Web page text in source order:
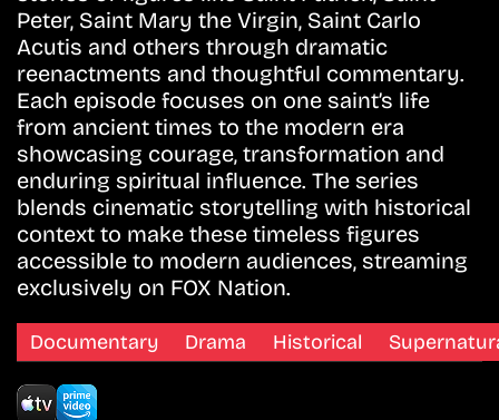
Peter, Saint Mary the Virgin, Saint Carlo
Acutis and others through dramatic
reenactments and thoughtful commentary.
Each episode focuses on one saint’s life
from ancient times to the modern era
showcasing courage, transformation and
enduring spiritual influence. The series
blends cinematic storytelling with historical
context to make these timeless figures
accessible to modern audiences, streaming
exclusively on FOX Nation.
Documentary Drama Historical